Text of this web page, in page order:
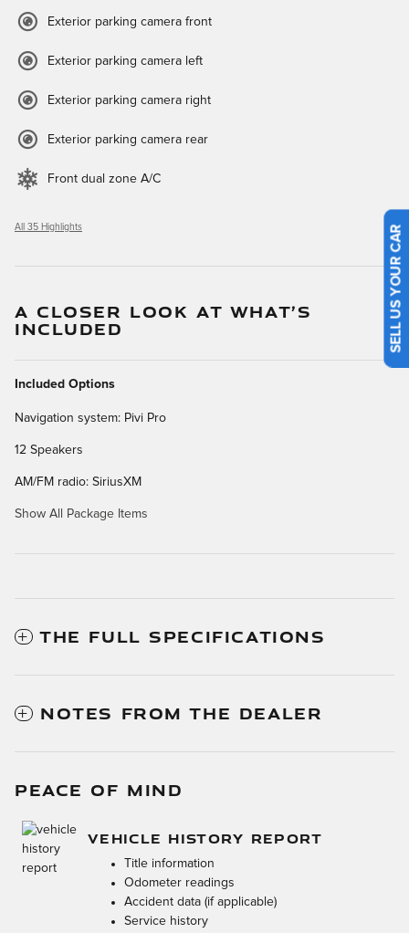
Exterior parking camera front
Exterior parking camera left
Exterior parking camera right
Exterior parking camera rear
Front dual zone A/C
All 35 Highlights
A CLOSER LOOK AT WHAT’S
INCLUDED
Included Options
Navigation system: Pivi Pro
12 Speakers
AM/FM radio: SiriusXM
Show All Package Items
THE FULL SPECIFICATIONS
NOTES FROM THE DEALER
PEACE OF MIND
VEHICLE HISTORY REPORT
Title information
Odometer readings
Accident data (if applicable)
Service history
SELL US YOUR CAR